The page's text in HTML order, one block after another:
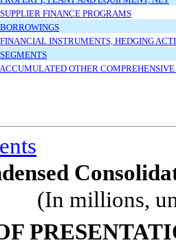
FINANCE PROGRAMS
INSTRUMENTS, HEDGING
OTHER COMPREHENSIVE
(In millions,